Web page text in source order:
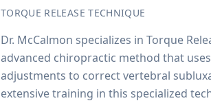
TORQUE RELEASE TECHNIQUE
Dr. McCalmon specializes in Torque
advanced chiropractic method that
adjustments to correct vertebral
extensive training in this specialized